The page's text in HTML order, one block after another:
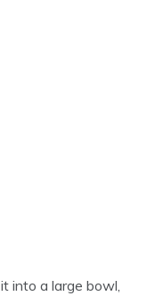
into a large bowl,